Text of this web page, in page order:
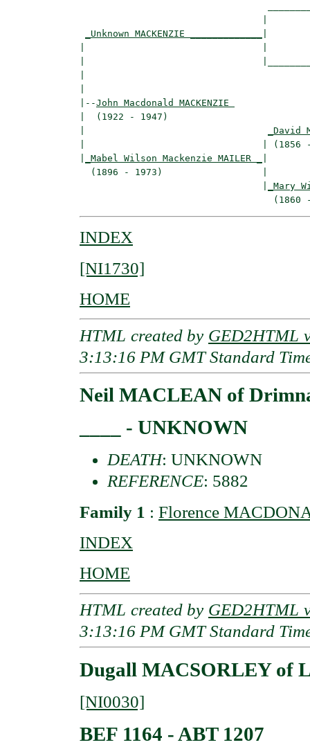
_Unknown MACKENZIE _____________
|--John Macdonald MACKENZIE
|  (1922 - 1947)
_David
|                                | (1856 -
_Mabel Wilson Mackenzie MAILER _
  (1896 - 1973)                  |
_Mary
INDEX
[NI1730]
HOME
HTML created by GED2HTML
3:13:16 PM GMT Standard
Neil MACLEAN of
____ - UNKNOWN
DEATH: UNKNOWN
REFERENCE: 5882
Family 1 : Florence
INDEX
HOME
HTML created by GED2HTML
3:13:16 PM GMT Standard
Dugall MACSORLEY of
[NI0030]
BEF 1164 - ABT 1207